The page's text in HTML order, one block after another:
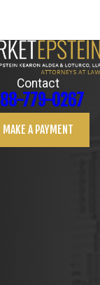
Contact
779-0267
MAKE A PAYMENT